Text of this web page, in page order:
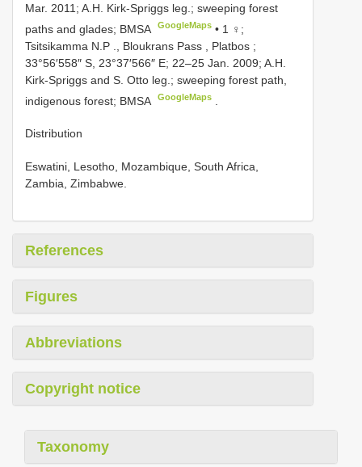
Mar. 2011; A.H. Kirk-Spriggs leg.; sweeping forest
paths and glades; BMSA
GoogleMaps • 1 ♀;
Tsitsikamma N.P ., Bloukrans Pass , Platbos ;
33°56′558″ S, 23°37′566″ E; 22–25 Jan. 2009; A.H.
Kirk-Spriggs and S. Otto leg.; sweeping forest path,
indigenous forest; BMSA
GoogleMaps
Distribution
Eswatini, Lesotho, Mozambique, South Africa,
Zambia, Zimbabwe.
References
Figures
Abbreviations
Copyright notice
Taxonomy